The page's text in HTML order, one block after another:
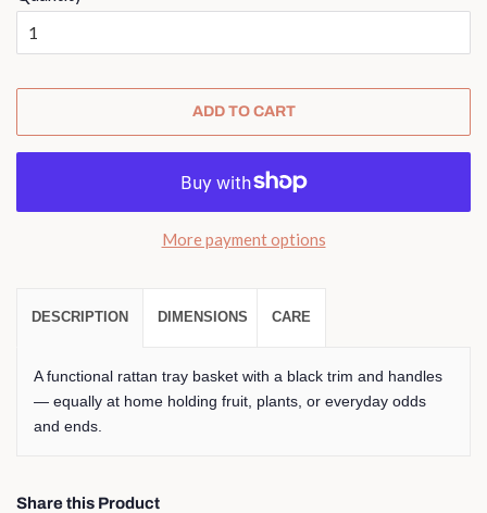
ADD TO CART
More payment options
DESCRIPTION DIMENSIONS CARE
A functional rattan tray basket with a black trim and handles
— equally at home holding fruit, plants, or everyday odds
and ends.
Share this Product